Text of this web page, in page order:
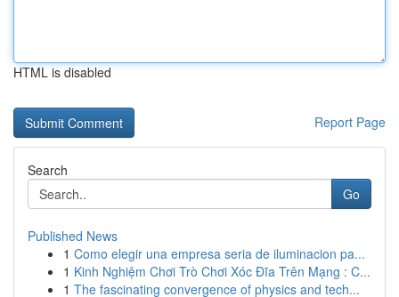
HTML is disabled
Report Page
Search
Go
Published News
1 Como elegir una empresa seria de iluminacion pa...
1 Kinh Nghiệm Chơi Trò Chơi Xóc Đĩa Trên Mạng : C...
1 The fascinating convergence of physics and tech...